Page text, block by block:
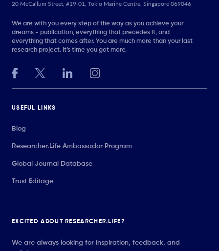
20 McCallum Street, #19-01, Tokio Marine Centre, Singapore 069046
We are with you every step of the way as you achieve your
dreams - publication, everything that precedes it, and
everything that comes after. You are much more than your last
research project. It’s time you got more.
USEFUL LINKS
Blog
Researcher.Life Ambassador Program
Global Journal Database
Trust Editage
EXCITED ABOUT RESEARCHER.LIFE?
We are always looking for inspiration, feedback, and